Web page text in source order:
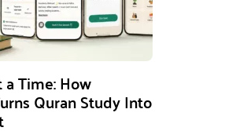
Time: How
Quran Study Into